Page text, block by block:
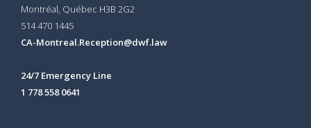
Montréal, Québec H3B 2G2
514 470 1445
CA-Montreal.Reception@dwf.law
24/7 Emergency Line
1 778 558 0641